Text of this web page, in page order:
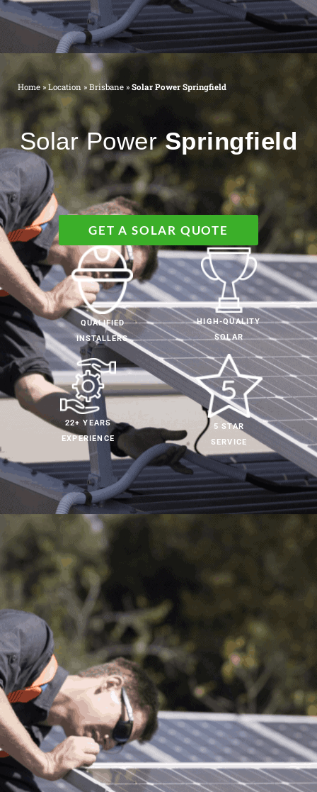
Home » Location » Brisbane » Solar Power Springfield
Solar PowerSpringfield
GET A SOLAR QUOTE
QUALIFIED
INSTALLERS
HIGH-QUALITY
SOLAR
22+ YEARS
EXPERIENCE
5 STAR
SERVICE